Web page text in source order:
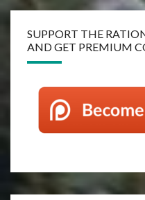
SUPPORT THE
AND GET PREMIUM